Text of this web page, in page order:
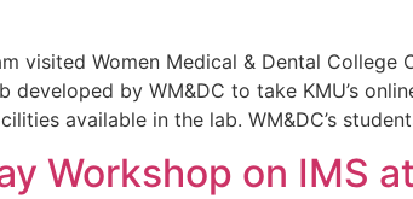
visited Women Medical & Dental
developed by WM&DC to take KMU’s
available in the lab. WM&DC’s
Workshop on IMS